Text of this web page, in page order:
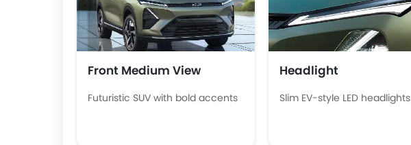
Front Medium View
Futuristic SUV with bold accents
Headlight
Slim EV-style LED headlights